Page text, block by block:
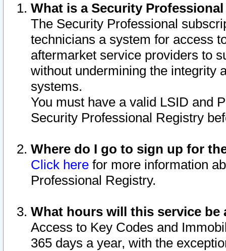
What is a Security
The Security Professional
technicians a system for access
aftermarket service providers to
without undermining the integrity
systems.
You must have a valid LSID and
Security Professional Registry
Where do I go to sign up for
Click here for more information
Professional Registry.
What hours will this service be
Access to Key Codes and
365 days a year, with the